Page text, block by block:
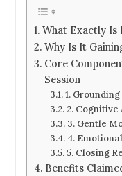
What Exactly Is
Why Is It
Core
Session
1.
2.
3. Gentle
4.
5. Closing
Benefits